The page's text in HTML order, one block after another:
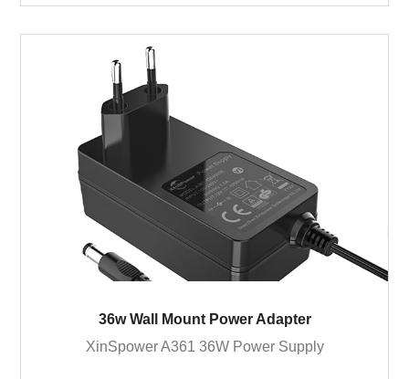
36w Wall Mount Power Adapter
XinSpower A361 36W Power Supply